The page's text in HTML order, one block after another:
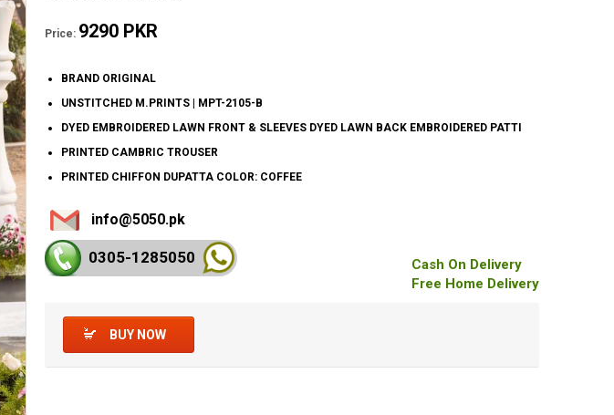
Price: 9290 PKR
BRAND ORIGINAL
UNSTITCHED M.PRINTS | MPT-2105-B
DYED EMBROIDERED LAWN FRONT & SLEEVES DYED LAWN BACK EMBROIDERED PATTI
PRINTED CAMBRIC TROUSER
PRINTED CHIFFON DUPATTA COLOR: COFFEE
info@5050.pk
0305-1285050
Cash On Delivery
Free Home Delivery
BUY NOW